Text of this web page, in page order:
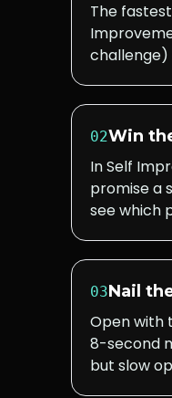
The
challenge)
02Win
In Self
promise a
see which
03Nail
Open with
8-second
but slow